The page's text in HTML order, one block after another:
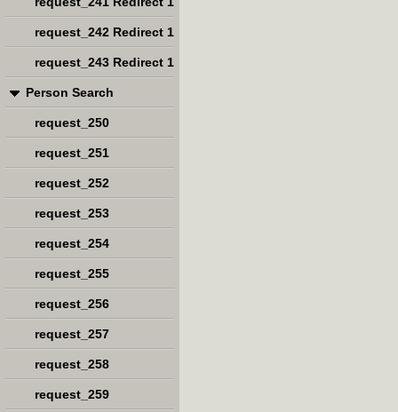
request_242 Redirect 1
request_243 Redirect 1
Person Search
request_250
request_251
request_252
request_253
request_254
request_255
request_256
request_257
request_258
request_259